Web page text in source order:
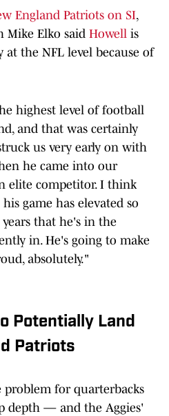
England Patriots on SI,
Mike Elko said Howell is
at the NFL level because of
highest level of football
and that was certainly
us very early on with
he came into our
elite competitor. I think
game has elevated so
that he's in the
in. He's going to make
absolutely."
Potentially Land
Patriots
problem for quarterbacks
depth — and the Aggies'